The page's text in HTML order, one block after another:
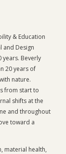
& Education
and Design
Beverly
20 years of
nature.
from start to
shifts at the
and throughout
toward a
material health,